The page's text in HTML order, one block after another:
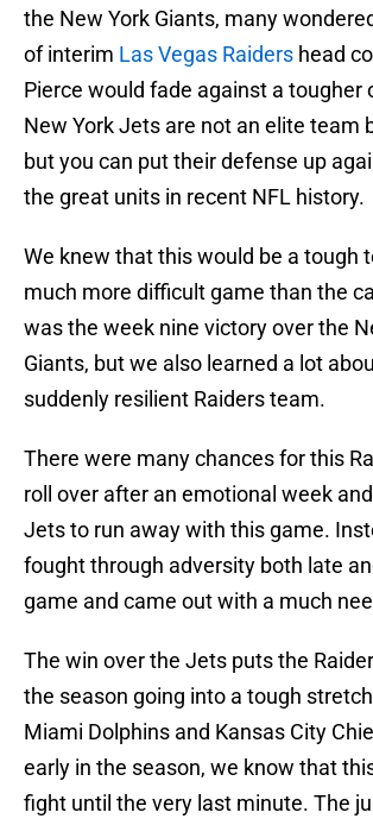
the New York Giants, many
of interim Las Vegas Raiders head
Pierce would fade against a tougher
New York Jets are not an elite team
but you can put their defense up
the great units in recent NFL history.
We knew that this would be a tough
much more difficult game than the
was the week nine victory over the
Giants, but we also learned a lot
suddenly resilient Raiders team.
There were many chances for this
roll over after an emotional week
Jets to run away with this game.
fought through adversity both late
game and came out with a much
The win over the Jets puts the
the season going into a tough
Miami Dolphins and Kansas City
early in the season, we know that
fight until the very last minute. The